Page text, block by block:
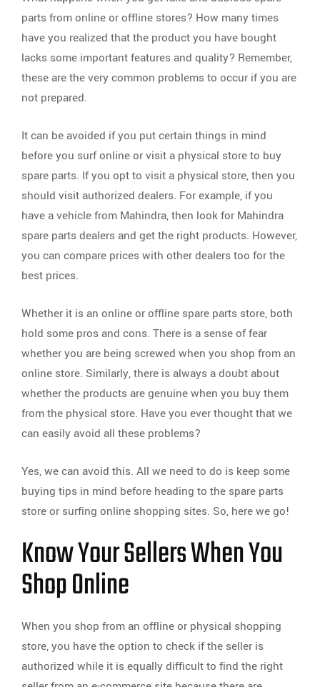
parts from online or offline stores? How many times
have you realized that the product you have bought
lacks some important features and quality? Remember,
these are the very common problems to occur if you are
not prepared.
It can be avoided if you put certain things in mind
before you surf online or visit a physical store to buy
spare parts. If you opt to visit a physical store, then you
should visit authorized dealers. For example, if you
have a vehicle from Mahindra, then look for Mahindra
spare parts dealers and get the right products. However,
you can compare prices with other dealers too for the
best prices.
Whether it is an online or offline spare parts store, both
hold some pros and cons. There is a sense of fear
whether you are being screwed when you shop from an
online store. Similarly, there is always a doubt about
whether the products are genuine when you buy them
from the physical store. Have you ever thought that we
can easily avoid all these problems?
Yes, we can avoid this. All we need to do is keep some
buying tips in mind before heading to the spare parts
store or surfing online shopping sites. So, here we go!
Know Your Sellers When You
Shop Online
When you shop from an offline or physical shopping
store, you have the option to check if the seller is
authorized while it is equally difficult to find the right